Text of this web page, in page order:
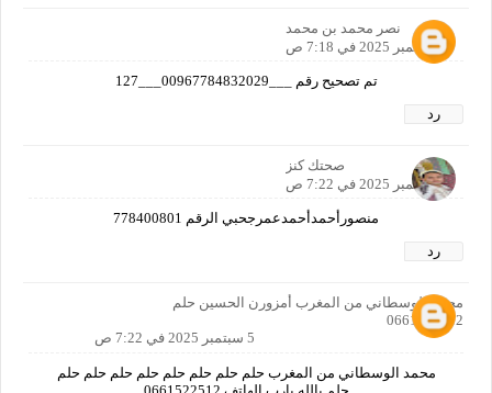
نصر محمد بن محمد
5 سبتمبر 2025 في 7:18 ص
تم تصحيح رقم ___00967784832029___127
رد
صحتك كنز
5 سبتمبر 2025 في 7:22 ص
منصورأحمدأحمدعمرجحبي الرقم 778400801
رد
محمد الوسطاني من المغرب أمزورن الحسين حلم
0661522512
5 سبتمبر 2025 في 7:22 ص
محمد الوسطاني من المغرب حلم حلم حلم حلم حلم حلم حلم حلم